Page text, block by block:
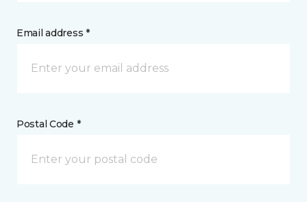
Email address *
Postal Code *